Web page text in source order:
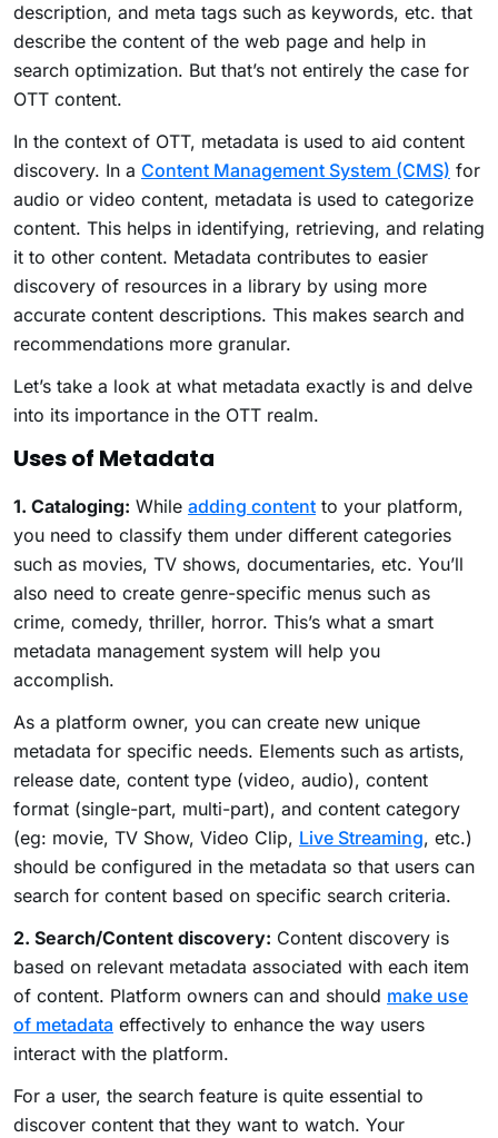
description, and meta tags such as keywords, etc. that
describe the content of the web page and help in
search optimization. But that’s not entirely the case for
OTT content.
In the context of OTT, metadata is used to aid content
discovery. In a Content Management System (CMS) for
audio or video content, metadata is used to categorize
content. This helps in identifying, retrieving, and relating
it to other content. Metadata contributes to easier
discovery of resources in a library by using more
accurate content descriptions. This makes search and
recommendations more granular.
Let’s take a look at what metadata exactly is and delve
into its importance in the OTT realm.
Uses of Metadata
1. Cataloging: While adding content to your platform,
you need to classify them under different categories
such as movies, TV shows, documentaries, etc. You’ll
also need to create genre-specific menus such as
crime, comedy, thriller, horror. This’s what a smart
metadata management system will help you
accomplish.
As a platform owner, you can create new unique
metadata for specific needs. Elements such as artists,
release date, content type (video, audio), content
format (single-part, multi-part), and content category
(eg: movie, TV Show, Video Clip, Live Streaming, etc.)
should be configured in the metadata so that users can
search for content based on specific search criteria.
2. Search/Content discovery: Content discovery is
based on relevant metadata associated with each item
of content. Platform owners can and should make use
of metadata effectively to enhance the way users
interact with the platform.
For a user, the search feature is quite essential to
discover content that they want to watch. Your